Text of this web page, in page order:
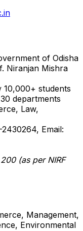
of Odisha
Niranjan Mishra
10,000+ students
departments
Law,
Email:
(as per NIRF
Management,
Environmental